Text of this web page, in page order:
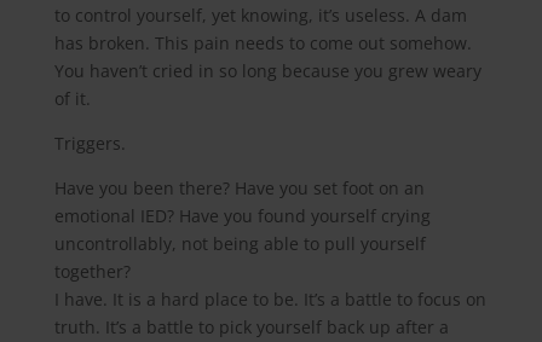
to control yourself, yet knowing, it’s useless. A dam
has broken. This pain needs to come out somehow.
You haven’t cried in so long because you grew weary
of it.
Triggers.
Have you been there? Have you set foot on an
emotional IED? Have you found yourself crying
uncontrollably, not being able to pull yourself
together?
I have. It is a hard place to be. It’s a battle to focus on
truth. It’s a battle to pick yourself back up after a